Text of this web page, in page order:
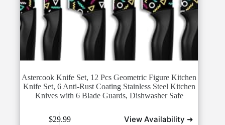
Astercook Knife Set, 12 Pcs Geometric Figure Kitchen
Knife Set, 6 Anti-Rust Coating Stainless Steel Kitchen
Knives with 6 Blade Guards, Dishwasher Safe
$29.99 View Availability ➜